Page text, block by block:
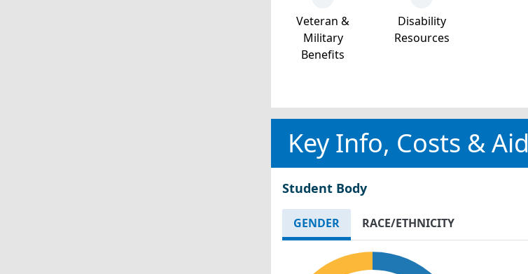
Veteran &
Military
Benefits
Disability
Resources
Key Info, Costs & Aid
Student Body
GENDER RACE/ETHNICITY